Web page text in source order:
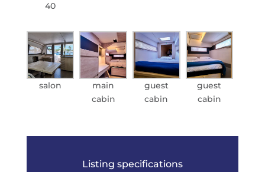
40
salon
main
cabin
guest
cabin
guest
cabin
Listing specifications